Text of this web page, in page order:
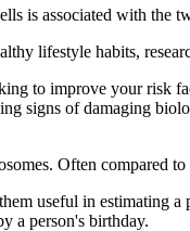
is associated with the
lifestyle habits,
to improve your risk
signs of damaging
Often compared
useful in estimating
a person's birthday.